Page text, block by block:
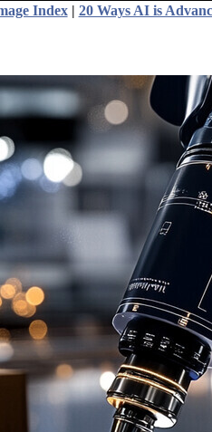
Index| 20 Ways AI is